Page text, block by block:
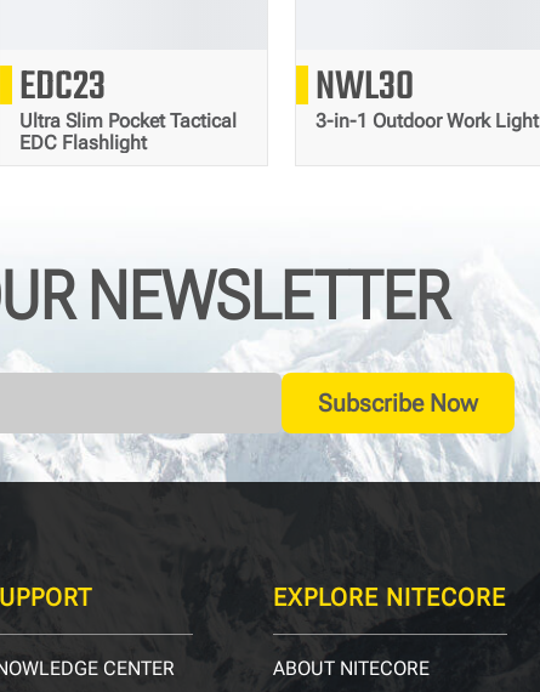
EDC23
Ultra Slim Pocket Tactical
EDC Flashlight
2500
280 Meters
NWL30
3-in-1 Outdoor Work Light
3000
120 Meters
NEWSLETTER
Subscribe Now
CENTER
EXPLORE NITECORE
ABOUT NITECORE